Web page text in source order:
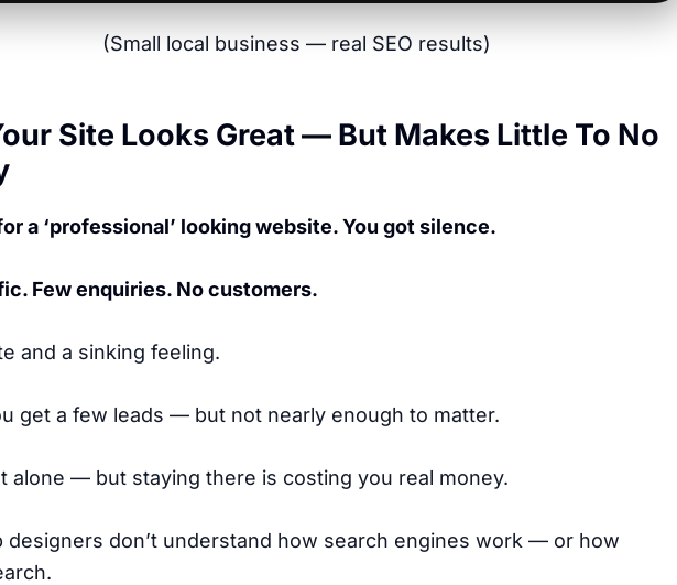
(Small local business — real SEO results)
Site Looks Great — But Makes Little To No
a ‘professional’ looking website. You got silence.
Few enquiries. No customers.
and a sinking feeling.
get a few leads — but not nearly enough to matter.
alone — but staying there is costing you real money.
designers don’t understand how search engines work — or how